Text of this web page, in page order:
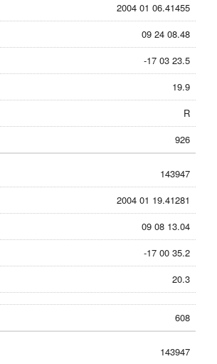
2004 01 06.41455
09 24 08.48
-17 03 23.5
19.9
R
926
143947
2004 01 19.41281
09 08 13.04
-17 00 35.2
20.3
608
143947